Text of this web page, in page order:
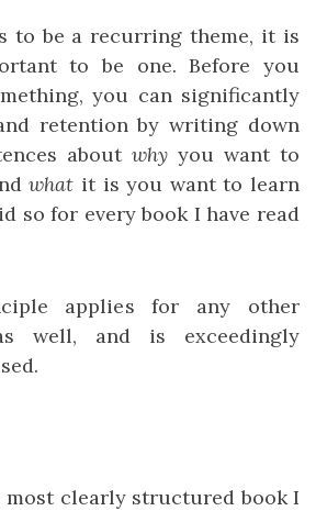
to be a recurring theme, it is
to be one. Before you
you can significantly
retention by writing down
about why you want to
what it is you want to learn
so for every book I have read
applies for any other
well, and is exceedingly
clearly structured book I